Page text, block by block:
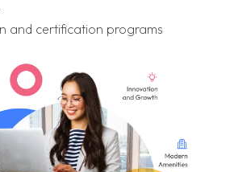
and certification programs